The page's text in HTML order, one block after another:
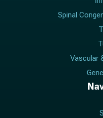
Spinal
Vascular